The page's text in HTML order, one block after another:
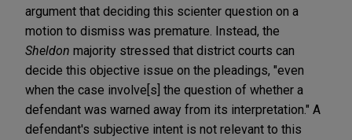
argument that deciding this scienter question on a
motion to dismiss was premature. Instead, the
Sheldon majority stressed that district courts can
decide this objective issue on the pleadings, "even
when the case involve[s] the question of whether a
defendant was warned away from its interpretation." A
defendant's subjective intent is not relevant to this